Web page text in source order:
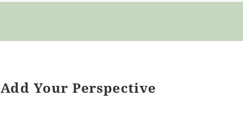
Add Your Perspective